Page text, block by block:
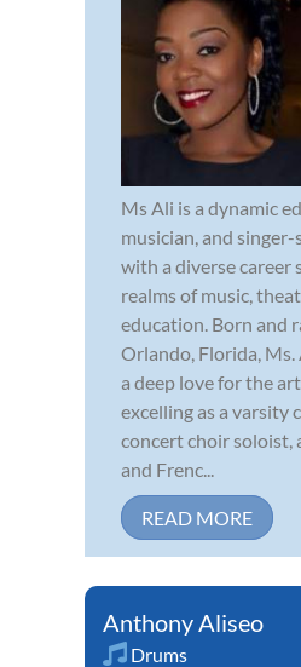
Ms Ali is a dynamic
musician, and
with a diverse career
realms of music,
education. Born and
Orlando, Florida, Ms.
a deep love for the
excelling as a varsity
concert choir soloist,
and Frenc...
READ MORE
Anthony Aliseo
Drums